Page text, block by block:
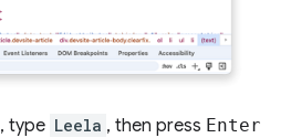
, type Leela , then press Enter